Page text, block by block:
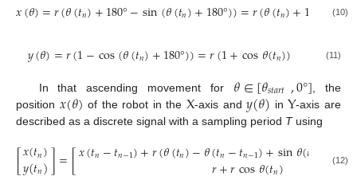
𝑥(𝜃)=𝑟(𝜃(𝑡𝑛)+180°−sin(𝜃(𝑡𝑛)+180°))=𝑟(𝜃(𝑡𝑛)+180 +sin
(10)
𝑦(𝜃)=𝑟(1−cos(𝜃(𝑡𝑛)+180°))=𝑟(1+cos𝜃(𝑡𝑛)) (11)
In that ascending movement for 𝜃∈[𝜃𝑠𝑡𝑎𝑟𝑡,0°] , the
position 𝑥(𝜃) of the robot in theX-axis and𝑦(𝜃) inY-axis are
described as a discrete signal with a sampling period Tusing
[𝑥(𝑡𝑛)
𝑦(𝑡𝑛)]=[𝑥(𝑡𝑛−𝑡𝑛−1)+𝑟(𝜃(𝑡𝑛)−𝜃(𝑡𝑛−𝑡𝑛−1)+sin𝜃(𝑡 sin
𝑟+𝑟cos𝜃(𝑡𝑛) (12)